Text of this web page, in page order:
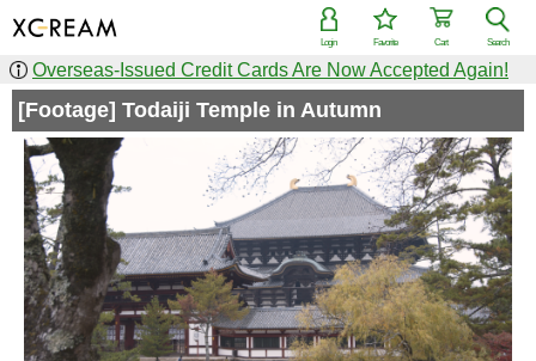
Search
Cart
Favorite
Login
Overseas-Issued Credit Cards Are Now Accepted Again!
[Footage] Todaiji Temple in Autumn